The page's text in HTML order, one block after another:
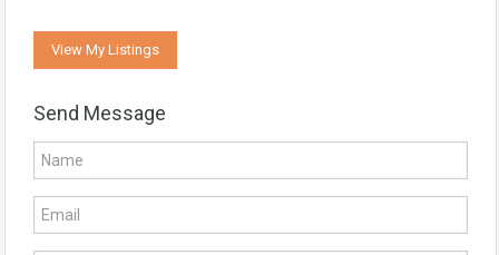
View My Listings
Send Message